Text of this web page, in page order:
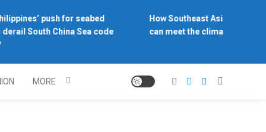
push for seabed
South China Sea code
How Southeast Asia’s central
can meet the climate challenge
MORE